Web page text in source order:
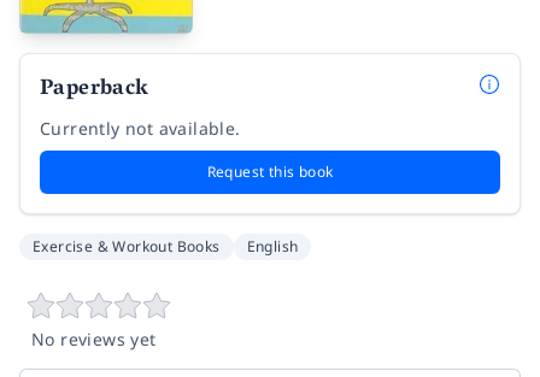
Paperback
Currently not available.
Request this book
Exercise & Workout Books English
No reviews yet